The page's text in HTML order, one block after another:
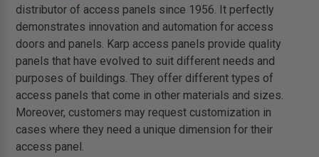
distributor of access panels since 1956. It perfectly
demonstrates innovation and automation for access
doors and panels. Karp access panels provide quality
panels that have evolved to suit different needs and
purposes of buildings. They offer different types of
access panels that come in other materials and sizes.
Moreover, customers may request customization in
cases where they need a unique dimension for their
access panel.